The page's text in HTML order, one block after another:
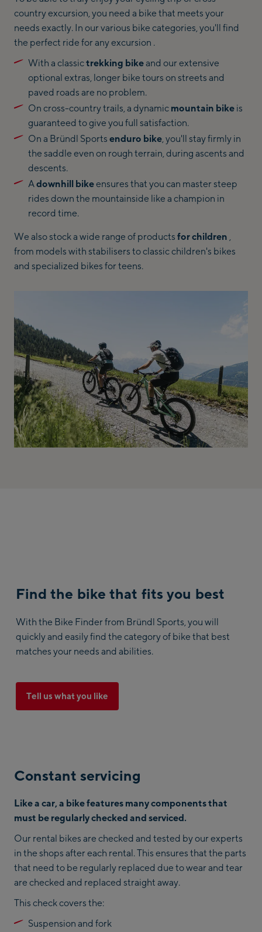
country excursion, you need a bike that meets your
needs exactly. In our various bike categories, you'll find
the perfect ride for any excursion .
With a classictrekking bikeand our extensive
optional extras, longer bike tours on streets and
paved roads are no problem.
On cross-country trails, a dynamic mountain bike is
guaranteed to give you full satisfaction.
On a Bründl Sportsenduro bike, you'll stay firmly in
the saddle even on rough terrain, during ascents and
descents.
Adownhill bikeensures that you can master steep
rides down the mountainside like a champion in
record time.
We also stock a wide range of products for children ,
from models with stabilisers to classic children's bikes
and specialized bikes for teens.
Find the bike that fits you best
With the Bike Finder from Bründl Sports, you will
quickly and easily find the category of bike that best
matches your needs and abilities.
Tell us what you like
Constant servicing
Like a car, a bike features many components that
must be regularly checked and serviced.
Our rental bikes are checked and tested by our experts
in the shops after each rental. This ensures that the parts
that need to be regularly replaced due to wear and tear
are checked and replaced straight away.
This check covers the:
Suspension and fork